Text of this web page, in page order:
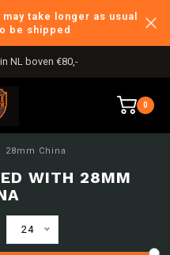
take longer as usual
be shipped
NL boven €80,-
0
28mm China
WITH 28MM
24